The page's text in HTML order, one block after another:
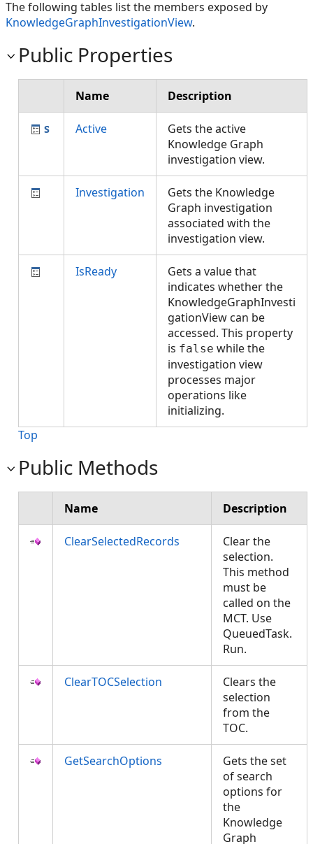
The following tables list the members exposed by
KnowledgeGraphInvestigationView.
Public Properties
Name Description
Active
Gets the active
Knowledge Graph
investigation view.
Investigation
Gets the Knowledge
Graph investigation
associated with the
investigation view.
IsReady
Gets a value that
indicates whether the
KnowledgeGraphInvesti
gationView can be
accessed. This property
is false while the
investigation view
processes major
operations like
initializing.
Top
Public Methods
Name Description
ClearSelectedRecords
Clear the
selection.
This method
must be
called on the
MCT. Use
QueuedTask.
Run.
ClearTOCSelection
Clears the
selection
from the
TOC.
GetSearchOptions
Gets the set
of search
options for
the
Knowledge
Graph